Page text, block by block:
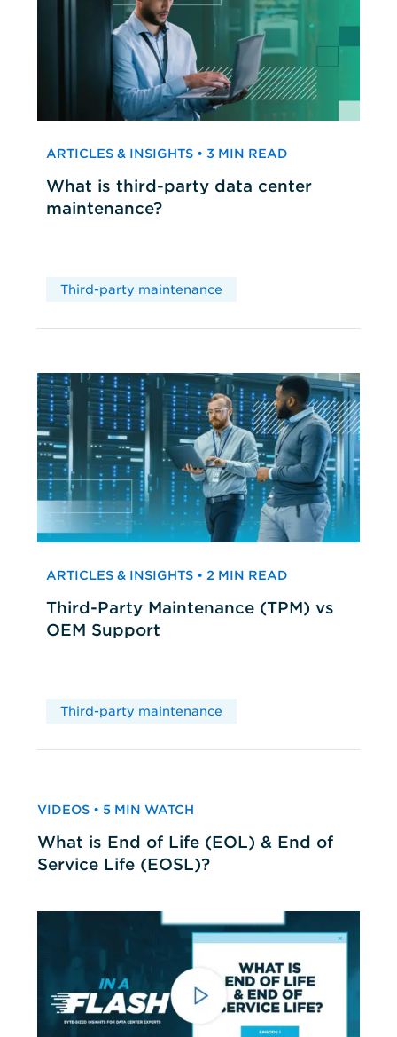
ARTICLES & INSIGHTS • 3 MIN READ
What is third-party data center
maintenance?
Third-party maintenance
ARTICLES & INSIGHTS • 2 MIN READ
Third-Party Maintenance (TPM) vs
OEM Support
Third-party maintenance
VIDEOS • 5 MIN WATCH
What is End of Life (EOL) & End of
Service Life (EOSL)?